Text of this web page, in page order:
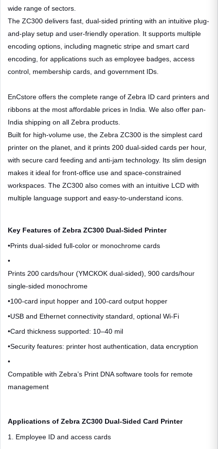
wide range of sectors.
The ZC300 delivers fast, dual-sided printing with an intuitive plug-
and-play setup and user-friendly operation. It supports multiple
encoding options, including magnetic stripe and smart card
encoding, for applications such as employee badges, access
control, membership cards, and government IDs.
EnCstore offers the complete range of Zebra ID card printers and
ribbons at the most affordable prices in India. We also offer pan-
India shipping on all Zebra products.
Built for high-volume use, the Zebra ZC300 is the simplest card
printer on the planet, and it prints 200 dual-sided cards per hour,
with secure card feeding and anti-jam technology. Its slim design
makes it ideal for front-office use and space-constrained
workspaces. The ZC300 also comes with an intuitive LCD with
multiple language support and easy-to-understand icons.
Key Features of Zebra ZC300 Dual-Sided Printer
•Prints dual-sided full-color or monochrome cards
•
Prints 200 cards/hour (YMCKOK dual-sided), 900 cards/hour
single-sided monochrome
•100-card input hopper and 100-card output hopper
•USB and Ethernet connectivity standard, optional Wi-Fi
•Card thickness supported: 10–40 mil
•Security features: printer host authentication, data encryption
•
Compatible with Zebra’s Print DNA software tools for remote
management
Applications of Zebra ZC300 Dual-Sided Card Printer
1. Employee ID and access cards